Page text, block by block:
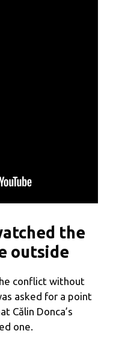
the
outside
conflict without
asked for a point
Călin Donca’s
one.